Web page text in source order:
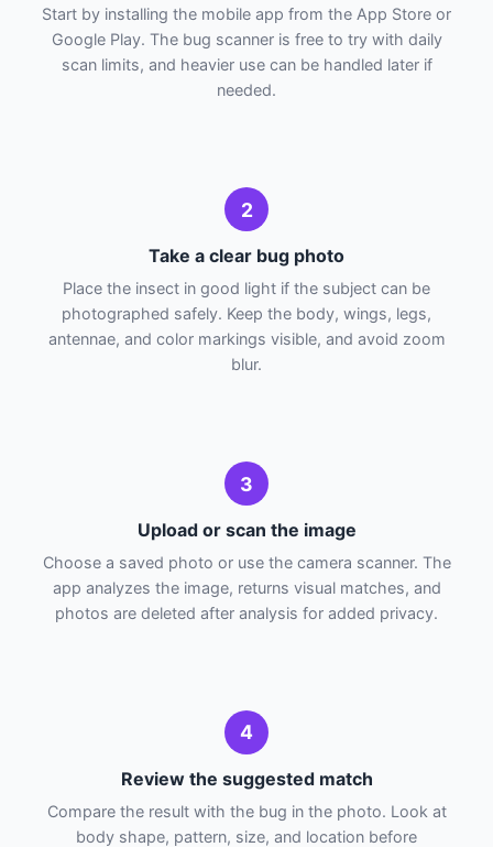
Start by installing the mobile app from the App Store or
Google Play. The bug scanner is free to try with daily
scan limits, and heavier use can be handled later if
needed.
2
Take a clear bug photo
Place the insect in good light if the subject can be
photographed safely. Keep the body, wings, legs,
antennae, and color markings visible, and avoid zoom
blur.
3
Upload or scan the image
Choose a saved photo or use the camera scanner. The
app analyzes the image, returns visual matches, and
photos are deleted after analysis for added privacy.
4
Review the suggested match
Compare the result with the bug in the photo. Look at
body shape, pattern, size, and location before